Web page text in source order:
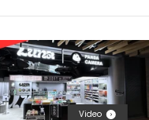
Video